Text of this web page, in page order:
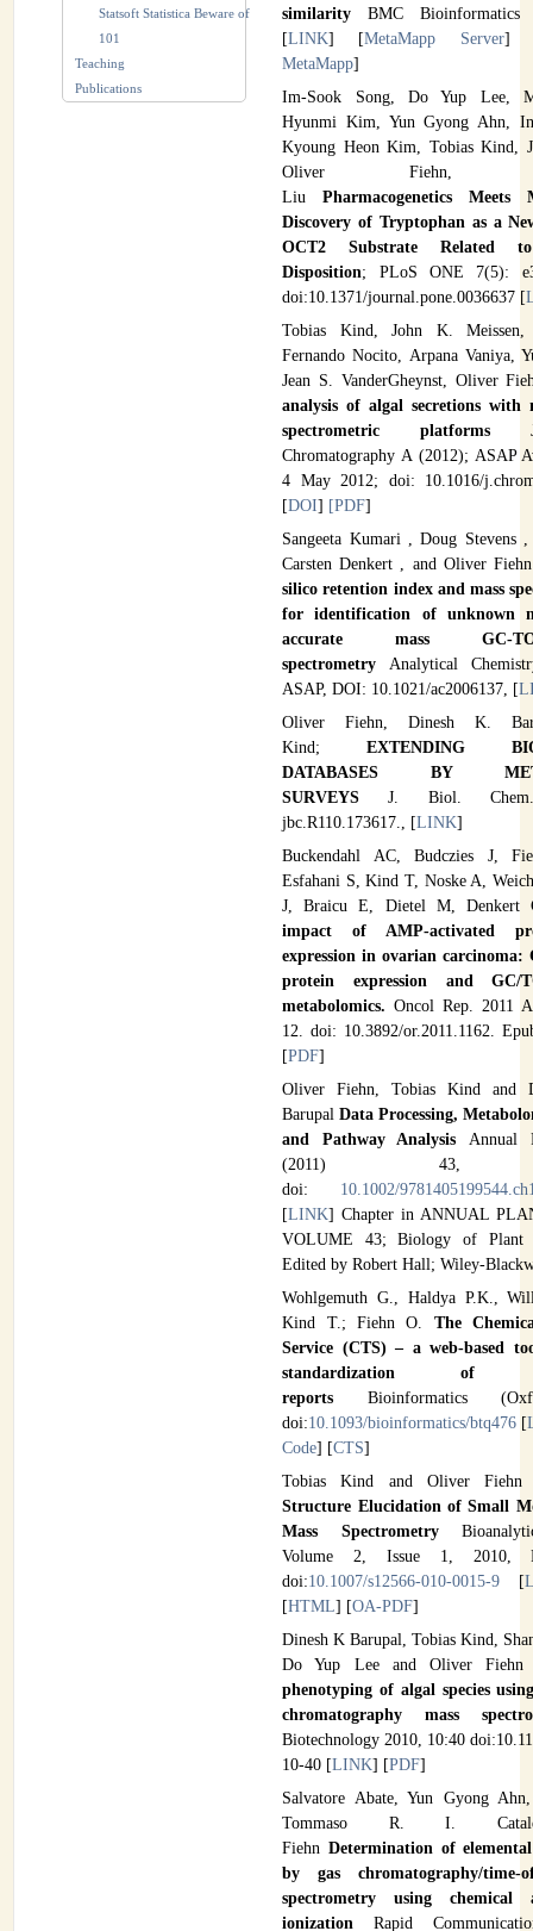
Statsoft Statistica Beware of
101
Teaching
Publications
similarity BMC Bioinformatics
[LINK] [MetaMapp Server]
MetaMapp]
Im-Sook Song, Do Yup Lee,
Hyunmi Kim, Yun Gyong Ahn,
Kyoung Heon Kim, Tobias Kind,
Oliver Fiehn,
LiuPharmacogenetics Meets
Discovery of Tryptophan as a
OCT2 Substrate Related
Disposition; PLoS ONE 7(5):
doi:10.1371/journal.pone.0036637 [
Tobias Kind, John K. Meissen,
Fernando Nocito, Arpana Vaniya,
Jean S. VanderGheynst, Oliver
analysis of algal secretions with
spectrometric platforms
Chromatography A (2012); ASAP
4 May 2012; doi: 10.1016/
[DOI] [PDF]
Sangeeta Kumari , Doug Stevens
Carsten Denkert , and Oliver
silico retention index and mass
for identification of unknown
accurate mass GC-
spectrometryAnalytical
ASAP, DOI: 10.1021/ac2006137, [
Oliver Fiehn, Dinesh K.
Kind;EXTENDING
DATABASES BY
SURVEYSJ. Biol.
jbc.R110.173617., [LINK]
Buckendahl AC, Budczies J,
Esfahani S, Kind T, Noske A,
J, Braicu E, Dietel M,
impact of AMP-activated
expression in ovarian carcinoma:
protein expression and GC/
metabolomics.Oncol Rep. 2011
12. doi: 10.3892/or.2011.1162.
[PDF]
Oliver Fiehn, Tobias Kind and
BarupalData Processing,
and Pathway AnalysisAnnual
(2011) 43,
doi: 10.1002/
[LINK] Chapter in ANNUAL
VOLUME 43; Biology of Plant
Edited by Robert Hall; Wiley-
Wohlgemuth G., Haldya P.K.,
Kind T.; Fiehn O. The
Service (CTS) – a web-based
standardization of
reports Bioinformatics
doi:10.1093/bioinformatics/btq476 [
Code] [CTS]
Tobias Kind and Oliver
Structure Elucidation of Small
Mass Spectrometry
Volume 2, Issue 1, 2010,
doi:10.1007/s12566-010-0015-9 [
[HTML] [OA-PDF]
Dinesh K Barupal, Tobias Kind,
Do Yup Lee and Oliver
phenotyping of algal species
chromatography mass
Biotechnology 2010, 10:40
10-40 [LINK] [PDF]
Salvatore Abate, Yun Gyong
Tommaso R. I.
Fiehn Determination of
by gas chromatography/time-
spectrometry using chemical
ionizationRapid